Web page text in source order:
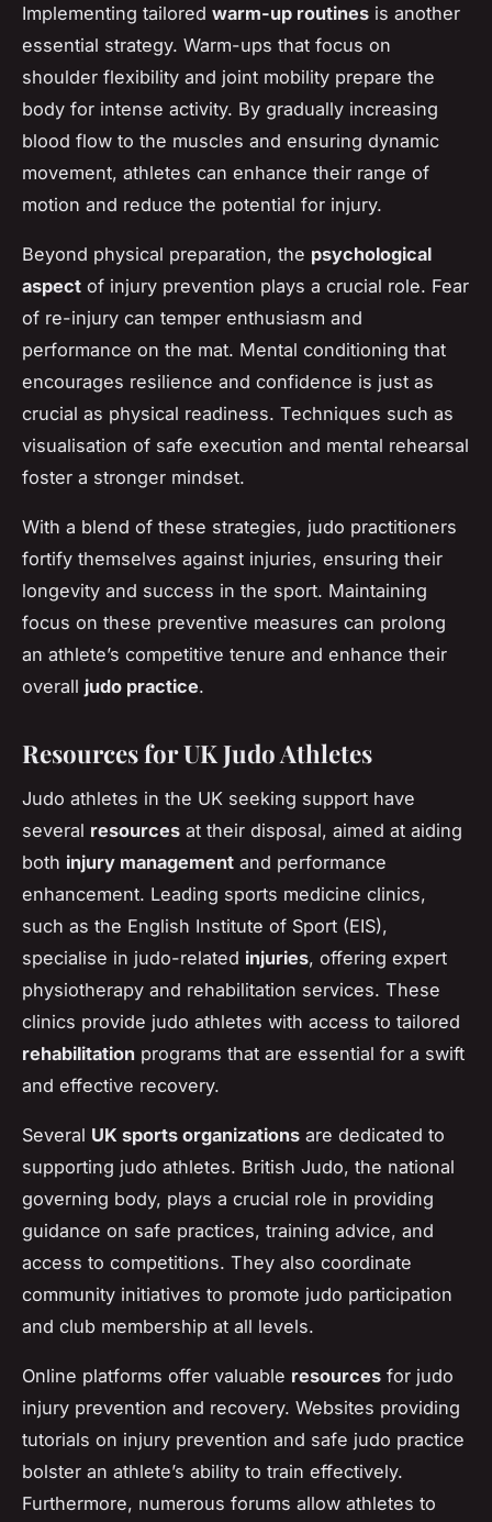
Implementing tailored warm-up routines is another
essential strategy. Warm-ups that focus on
shoulder flexibility and joint mobility prepare the
body for intense activity. By gradually increasing
blood flow to the muscles and ensuring dynamic
movement, athletes can enhance their range of
motion and reduce the potential for injury.
Beyond physical preparation, the psychological
aspect of injury prevention plays a crucial role. Fear
of re-injury can temper enthusiasm and
performance on the mat. Mental conditioning that
encourages resilience and confidence is just as
crucial as physical readiness. Techniques such as
visualisation of safe execution and mental rehearsal
foster a stronger mindset.
With a blend of these strategies, judo practitioners
fortify themselves against injuries, ensuring their
longevity and success in the sport. Maintaining
focus on these preventive measures can prolong
an athlete’s competitive tenure and enhance their
overall judo practice.
Resources for UK Judo Athletes
Judo athletes in the UK seeking support have
several resources at their disposal, aimed at aiding
both injury management and performance
enhancement. Leading sports medicine clinics,
such as the English Institute of Sport (EIS),
specialise in judo-related injuries, offering expert
physiotherapy and rehabilitation services. These
clinics provide judo athletes with access to tailored
rehabilitation programs that are essential for a swift
and effective recovery.
Several UK sports organizations are dedicated to
supporting judo athletes. British Judo, the national
governing body, plays a crucial role in providing
guidance on safe practices, training advice, and
access to competitions. They also coordinate
community initiatives to promote judo participation
and club membership at all levels.
Online platforms offer valuable resources for judo
injury prevention and recovery. Websites providing
tutorials on injury prevention and safe judo practice
bolster an athlete’s ability to train effectively.
Furthermore, numerous forums allow athletes to